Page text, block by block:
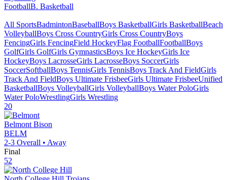
FootballB. Basketball
All SportsBadmintonBaseballBoys BasketballGirls BasketballBeach
VolleyballBoys Cross CountryGirls Cross CountryBoys
FencingGirls FencingField HockeyFlag FootballFootballBoys
GolfGirls GolfGirls GymnasticsBoys Ice HockeyGirls Ice
HockeyBoys LacrosseGirls LacrosseBoys SoccerGirls
SoccerSoftballBoys TennisGirls TennisBoys Track And FieldGirls
Track And FieldBoys Ultimate FrisbeeGirls Ultimate FrisbeeUnified
BasketballBoys VolleyballGirls VolleyballBoys Water PoloGirls
Water PoloWrestlingGirls Wrestling
20
Belmont Bison
BELM
2-3 Overall • Away
Final
52